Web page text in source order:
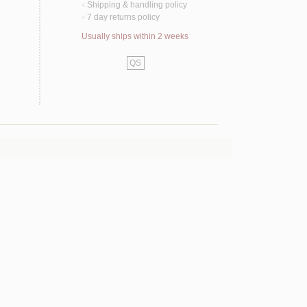
< Shipping & handling policy
< 7 day returns policy
Usually ships within 2 weeks
QS